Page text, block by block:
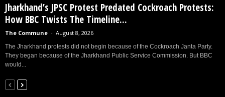
Jharkhand’s JPSC Protest Predated Cockroach Protests:
How BBC Twists The Timeline...
The Commune - August 8, 2026
The Jharkhand protests did not begin because of the Cockroach Janta Party.
They began because of the Jharkhand Public Service Commission. But BBC
would...